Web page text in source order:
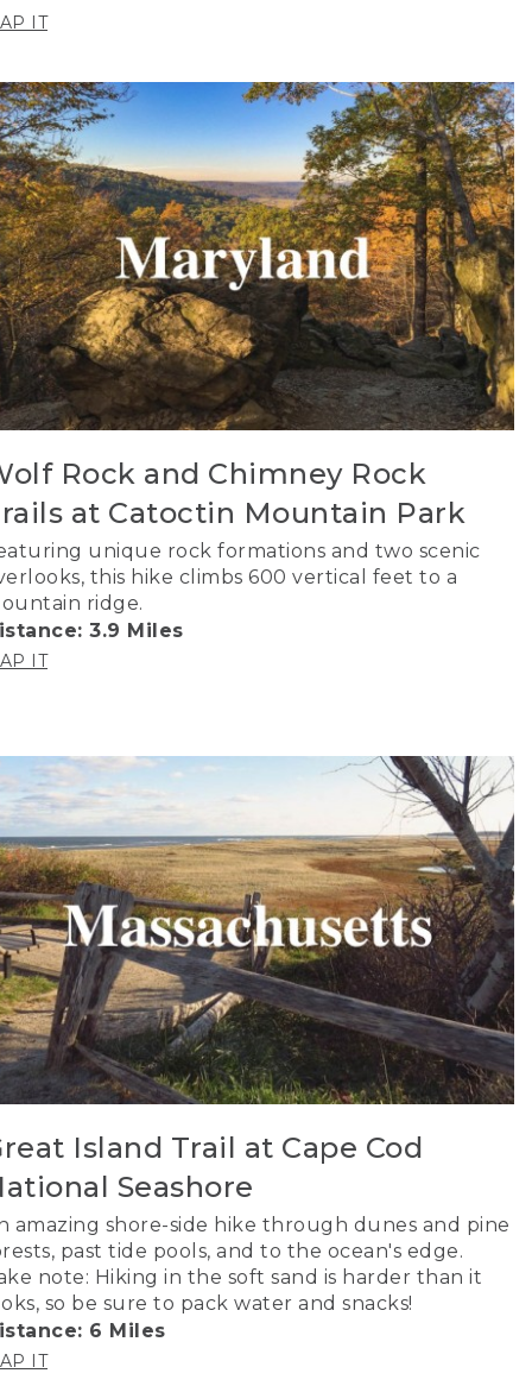
IT
Rock and Chimney Rock
at Catoctin Mountain Park
unique rock formations and two scenic
this hike climbs 600 vertical feet to a
ridge.
3.9 Miles
IT
Island Trail at Cape Cod
Seashore
amazing shore-side hike through dunes and pine
past tide pools, and to the ocean's edge.
note: Hiking in the soft sand is harder than it
so be sure to pack water and snacks!
6 Miles
IT